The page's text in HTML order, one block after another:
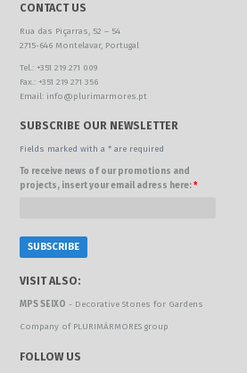
CONTACT US
Rua das Piçarras, 52 – 54
2715-646 Montelavar, Portugal
Tel.: +351 219 271 009
Fax.: +351 219 271 356
Email: info@plurimarmores.pt
SUBSCRIBE OUR NEWSLETTER
Fields marked with a * are required
To receive news of our promotions and
projects, insert your email adress here:*
VISIT ALSO:
MPS SEIXO - Decorative Stones for Gardens
Company of PLURIMÁRMORES group
FOLLOW US